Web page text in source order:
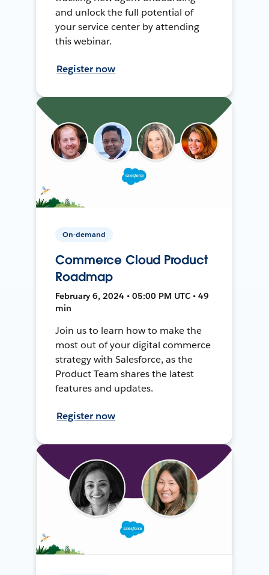
and unlock the full potential of
your service center by attending
this webinar.
Register now
On-demand
Commerce Cloud Product
Roadmap
February 6, 2024 • 05:00 PM UTC • 49
min
Join us to learn how to make the
most out of your digital commerce
strategy with Salesforce, as the
Product Team shares the latest
features and updates.
Register now